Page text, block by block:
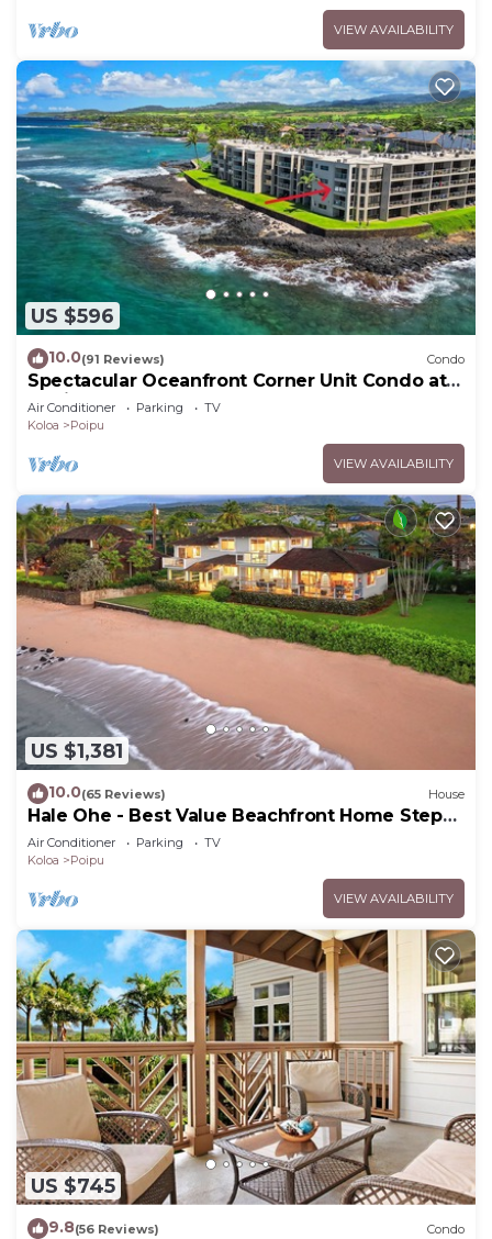
VIEW AVAILABILITY
US $596
10.0(91 Reviews) Condo
Spectacular Oceanfront Corner Unit Condo at
Kuhio Shores
Air Conditioner Parking
TV
Koloa
Poipu
VIEW AVAILABILITY
US $1,381
10.0(65 Reviews) House
Hale Ohe - Best Value Beachfront Home Steps
from Beach
Air Conditioner Parking
TV
Koloa
Poipu
VIEW AVAILABILITY
US $745
9.8(56 Reviews) Condo